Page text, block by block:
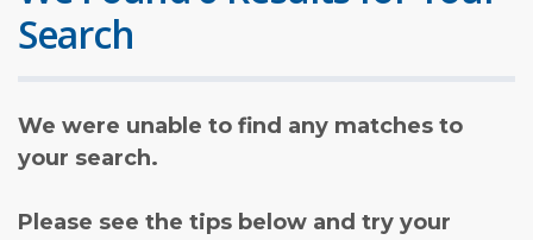
Search
We were unable to find any matches to
your search.
Please see the tips below and try your